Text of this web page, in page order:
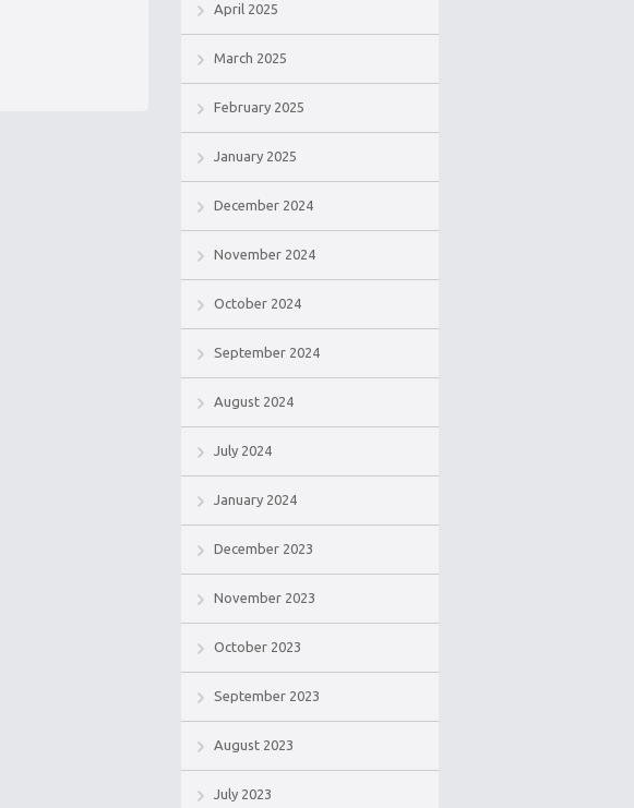
April 2025
March 2025
February 2025
January 2025
December 2024
November 2024
October 2024
September 2024
August 2024
July 2024
January 2024
December 2023
November 2023
October 2023
September 2023
August 2023
July 2023